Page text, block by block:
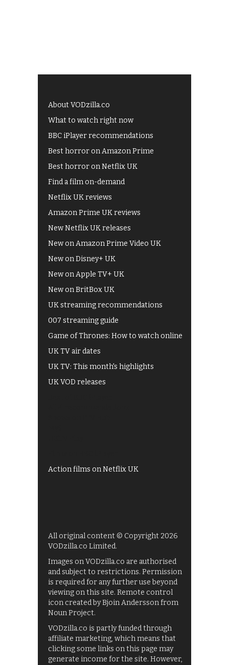
About VODzilla.co
What to watch right now
BBC iPlayer recommendations
Best horror on Amazon Prime
Best horror on Netflix UK
Find a film on-demand
Netflix UK reviews
Amazon Prime UK reviews
New Netflix UK releases
New on Amazon Prime Video UK
New on Disney+ UK
New on Apple TV+ UK
New on BritBox UK
UK streaming recommendations
007 streaming guide
Game of Thrones: How to watch online
UK TV air dates
UK TV: This month's highlights
UK VOD releases
Action films on Netflix UK
All original content © Copyright 2026
VODzilla.co Limited.
Images on VODzilla.co are authorised
and subject to restrictions. Permission
is required for any further use beyond
viewing on this site. Remote control
icon created by Bjoin Andersson from
Noun Project.
VODzilla.co is partly funded through
affiliate marketing, which means that
clicking some links on this page may
generate income for the site. However,